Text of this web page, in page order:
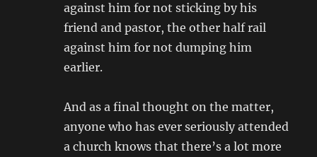
against him for not sticking by his
friend and pastor, the other half rail
against him for not dumping him
earlier.
And as a final thought on the matter,
anyone who has ever seriously attended
a church knows that there’s a lot more